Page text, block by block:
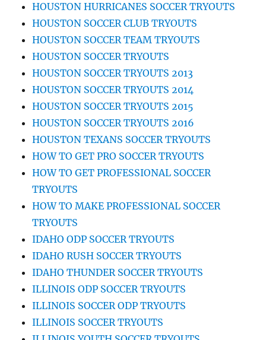
HOUSTON HURRICANES SOCCER TRYOUTS
HOUSTON SOCCER CLUB TRYOUTS
HOUSTON SOCCER TEAM TRYOUTS
HOUSTON SOCCER TRYOUTS
HOUSTON SOCCER TRYOUTS 2013
HOUSTON SOCCER TRYOUTS 2014
HOUSTON SOCCER TRYOUTS 2015
HOUSTON SOCCER TRYOUTS 2016
HOUSTON TEXANS SOCCER TRYOUTS
HOW TO GET PRO SOCCER TRYOUTS
HOW TO GET PROFESSIONAL SOCCER
TRYOUTS
HOW TO MAKE PROFESSIONAL SOCCER
TRYOUTS
IDAHO ODP SOCCER TRYOUTS
IDAHO RUSH SOCCER TRYOUTS
IDAHO THUNDER SOCCER TRYOUTS
ILLINOIS ODP SOCCER TRYOUTS
ILLINOIS SOCCER ODP TRYOUTS
ILLINOIS SOCCER TRYOUTS